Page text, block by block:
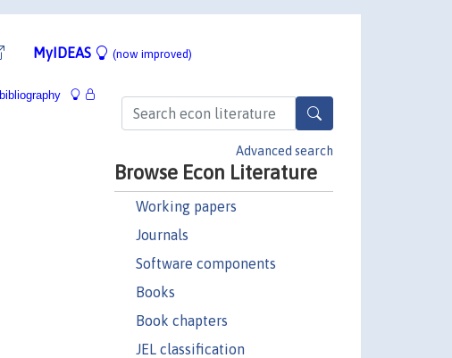
MyIDEAS (now improved)
Advanced search
Browse Econ Literature
Working papers
Journals
Software components
Books
Book chapters
JEL classification